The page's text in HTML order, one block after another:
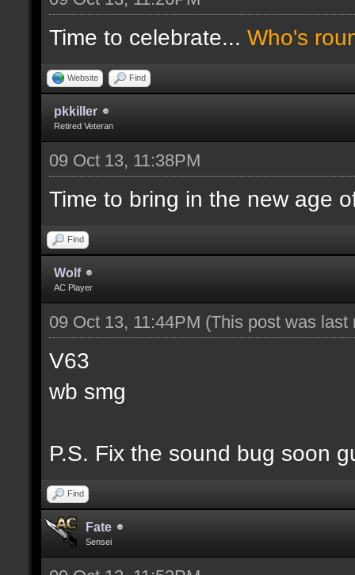
Time to celebrate... Who's
Website Find
pkkiller
Retired Veteran
09 Oct 13, 11:38PM
Time to bring in the new age
Find
Wolf
AC Player
09 Oct 13, 11:44PM (This post was
V63
wb smg
P.S. Fix the sound bug soon
Find
Fate
Sensei